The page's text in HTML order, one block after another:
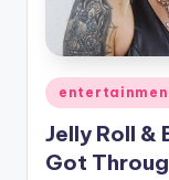
g
e
ti
Posted
in
Jelly Roll &
Got